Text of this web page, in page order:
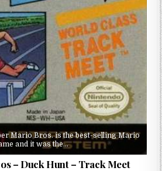
Mario Bros. is the best-selling Mario
and it was the…
– Duck Hunt – Track Meet